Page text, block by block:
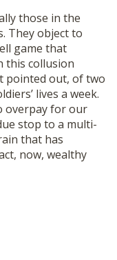
those in the
They object to
game that
this collusion
pointed out, of two
lives a week.
overpay for our
stop to a multi-
that has
now, wealthy